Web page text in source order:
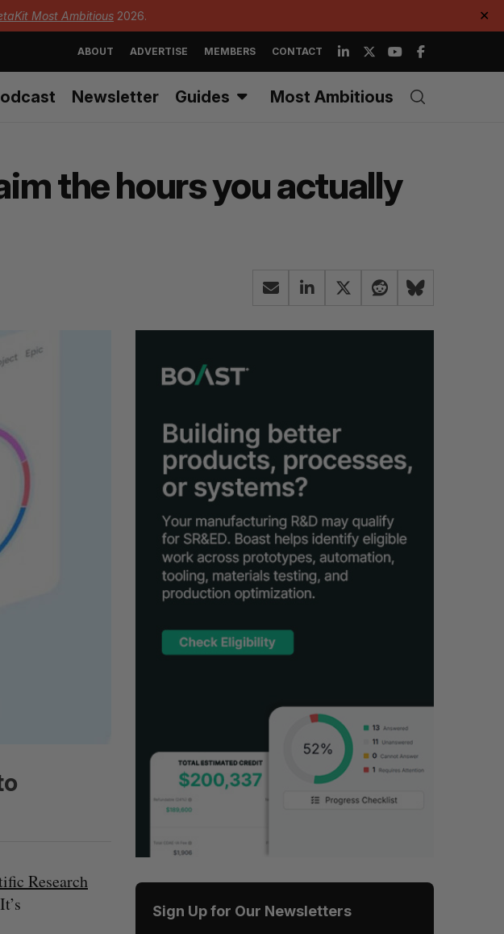
Most Ambitious 2026. ✕
ABOUT ADVERTISE MEMBERS CONTACT
Newsletter Guides Most Ambitious
the hours you actually
Research
Sign Up for Our Newsletters